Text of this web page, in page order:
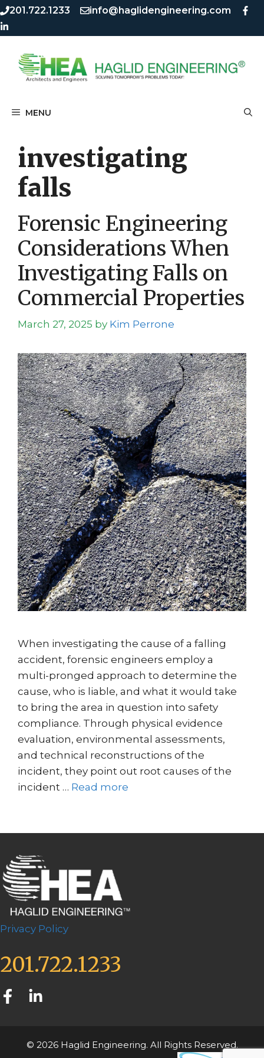
Skip
to
content
Skip
to
content
201.722.1233 info@haglidengineering.com
MENU
investigating
falls
Forensic Engineering
Considerations When
Investigating Falls on
Commercial Properties
March 27, 2025 by Kim Perrone
When investigating the cause of a falling
accident, forensic engineers employ a
multi-pronged approach to determine the
cause, who is liable, and what it would take
to bring the area in question into safety
compliance. Through physical evidence
evaluation, environmental assessments,
and technical reconstructions of the
incident, they point out root causes of the
incident … Read more
Privacy Policy
201.722.1233
© 2026 Haglid Engineering. All Rights Reserved.